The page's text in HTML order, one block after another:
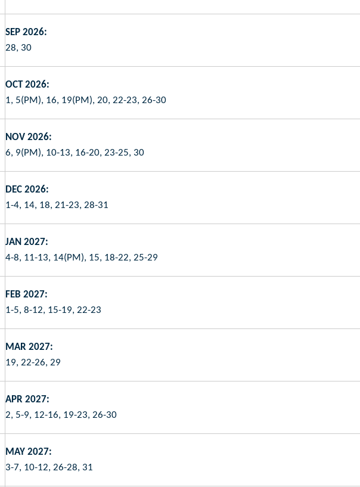
SEP 2026:
28, 30
OCT 2026:
1, 5(PM), 16, 19(PM), 20, 22-23, 26-30
NOV 2026:
6, 9(PM), 10-13, 16-20, 23-25, 30
DEC 2026:
1-4, 14, 18, 21-23, 28-31
JAN 2027:
4-8, 11-13, 14(PM), 15, 18-22, 25-29
FEB 2027:
1-5, 8-12, 15-19, 22-23
MAR 2027:
19, 22-26, 29
APR 2027:
2, 5-9, 12-16, 19-23, 26-30
MAY 2027:
3-7, 10-12, 26-28, 31